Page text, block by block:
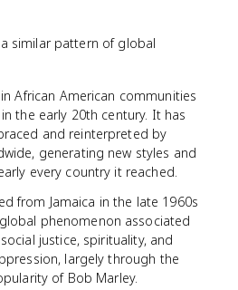
similar pattern of global
African American communities
the early 20th century. It has
and reinterpreted by
generating new styles and
every country it reached.
from Jamaica in the late 1960s
phenomenon associated
justice, spirituality, and
largely through the
of Bob Marley.